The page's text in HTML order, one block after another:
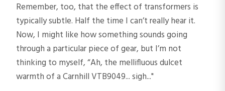
Remember, too, that the effect of transformers is
typically subtle. Half the time I can’t really hear it.
Now, I might like how something sounds going
through a particular piece of gear, but I’m not
thinking to myself, “Ah, the mellifluous dulcet
warmth of a Carnhill VTB9049... sigh..."